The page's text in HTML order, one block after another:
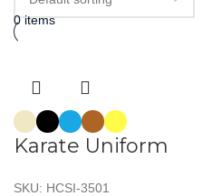
0items
Karate Uniform
SKU: HCSI-3501